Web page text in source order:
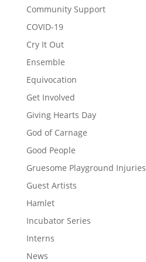
Community Support
COVID-19
Cry It Out
Ensemble
Equivocation
Get Involved
Giving Hearts Day
God of Carnage
Good People
Gruesome Playground Injuries
Guest Artists
Hamlet
Incubator Series
Interns
News